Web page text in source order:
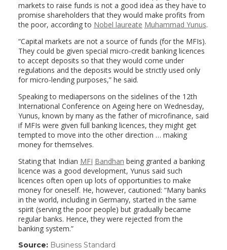
markets to raise funds is not a good idea as they have to
promise shareholders that they would make profits from
the poor, according to Nobel laureate Muhammad Yunus.
“Capital markets are not a source of funds (for the MFIs).
They could be given special micro-credit banking licences
to accept deposits so that they would come under
regulations and the deposits would be strictly used only
for micro-lending purposes,” he said.
Speaking to mediapersons on the sidelines of the 12th
International Conference on Ageing here on Wednesday,
Yunus, known by many as the father of microfinance, said
if MFIs were given full banking licences, they might get
tempted to move into the other direction … making
money for themselves.
Stating that Indian MFI Bandhan being granted a banking
licence was a good development, Yunus said such
licences often open up lots of opportunities to make
money for oneself. He, however, cautioned: “Many banks
in the world, including in Germany, started in the same
spirit (serving the poor people) but gradually became
regular banks. Hence, they were rejected from the
banking system.”
Source: Business Standard